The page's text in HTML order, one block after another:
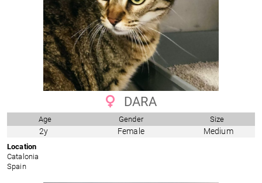
DARA
Age Gender Size
2y Female Medium
Location
Catalonia
Spain